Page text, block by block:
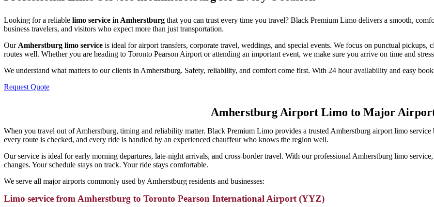
Looking for a reliable limo service in Amherstburg that you can trust every time you travel? Black Premium Limo delivers a smooth,
business travelers, and visitors who expect more than just transportation.
Our Amherstburg limo service is ideal for airport transfers, corporate travel, weddings, and special events. We focus on punctual
routes well. Whether you are heading to Toronto Pearson Airport or attending an important event, we make sure you arrive on time and
We understand what matters to our clients in Amherstburg. Safety, reliability, and comfort come first. With 24 hour availability and easy
Request Quote
Amherstburg Airport Limo to Major
When you travel out of Amherstburg, timing and reliability matter. Black Premium Limo provides a trusted Amherstburg airport limo
every route is checked, and every ride is handled by an experienced chauffeur who knows the region well.
Our service is ideal for early morning departures, late-night arrivals, and cross-border travel. With our professional Amherstburg limo
changes. Your schedule stays on track. Your ride stays comfortable.
We serve all major airports commonly used by Amherstburg residents and businesses:
Limo service from Amherstburg to Toronto Pearson International Airport (YYZ)